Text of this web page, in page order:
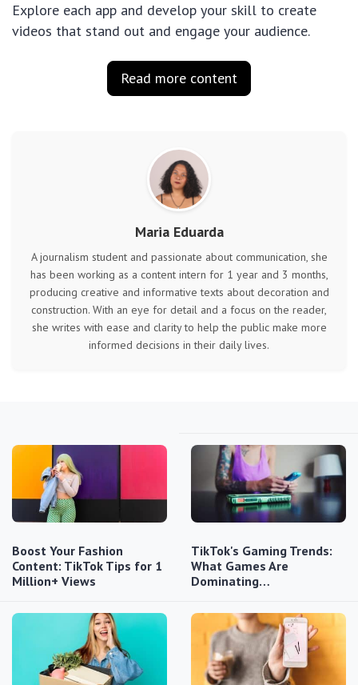
Explore each app and develop your skill to create
videos that stand out and engage your audience.
Read more content
Maria Eduarda
A journalism student and passionate about communication, she
has been working as a content intern for 1 year and 3 months,
producing creative and informative texts about decoration and
construction. With an eye for detail and a focus on the reader,
she writes with ease and clarity to help the public make more
informed decisions in their daily lives.
Boost Your Fashion
Content: TikTok Tips for 1
Million+ Views
TikTok's Gaming Trends:
What Games Are
Dominating…